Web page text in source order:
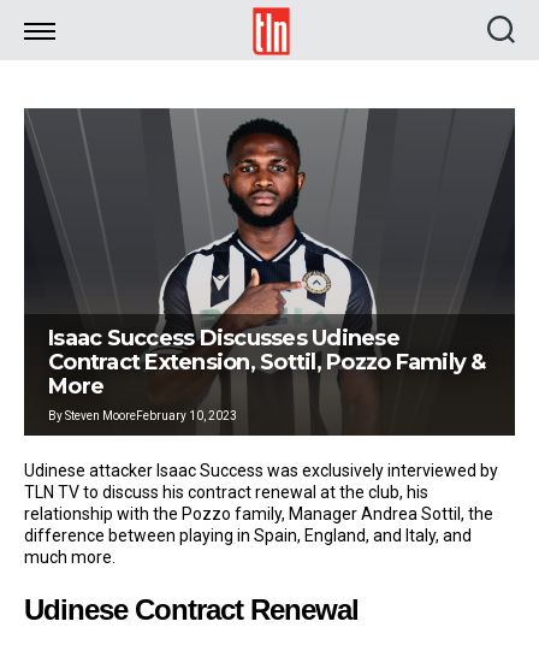
TLN
Isaac Success Discusses Udinese
Contract Extension, Sottil, Pozzo Family &
More
BySteven MooreFebruary 10, 2023
Udinese attacker Isaac Success was exclusively interviewed by
TLN TV to discuss his contract renewal at the club, his
relationship with the Pozzo family, Manager Andrea Sottil, the
difference between playing in Spain, England, and Italy, and
much more.
Udinese Contract Renewal